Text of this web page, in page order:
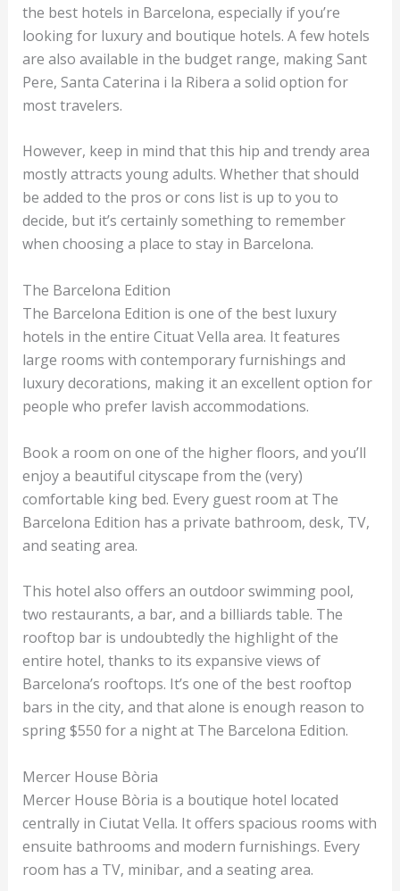
the best hotels in Barcelona, especially if you’re
looking for luxury and boutique hotels. A few hotels
are also available in the budget range, making Sant
Pere, Santa Caterina i la Ribera a solid option for
most travelers.
However, keep in mind that this hip and trendy area
mostly attracts young adults. Whether that should
be added to the pros or cons list is up to you to
decide, but it’s certainly something to remember
when choosing a place to stay in Barcelona.
The Barcelona Edition
The Barcelona Edition is one of the best luxury
hotels in the entire Cituat Vella area. It features
large rooms with contemporary furnishings and
luxury decorations, making it an excellent option for
people who prefer lavish accommodations.
Book a room on one of the higher floors, and you’ll
enjoy a beautiful cityscape from the (very)
comfortable king bed. Every guest room at The
Barcelona Edition has a private bathroom, desk, TV,
and seating area.
This hotel also offers an outdoor swimming pool,
two restaurants, a bar, and a billiards table. The
rooftop bar is undoubtedly the highlight of the
entire hotel, thanks to its expansive views of
Barcelona’s rooftops. It’s one of the best rooftop
bars in the city, and that alone is enough reason to
spring $550 for a night at The Barcelona Edition.
Mercer House Bòria
Mercer House Bòria is a boutique hotel located
centrally in Ciutat Vella. It offers spacious rooms with
ensuite bathrooms and modern furnishings. Every
room has a TV, minibar, and a seating area.